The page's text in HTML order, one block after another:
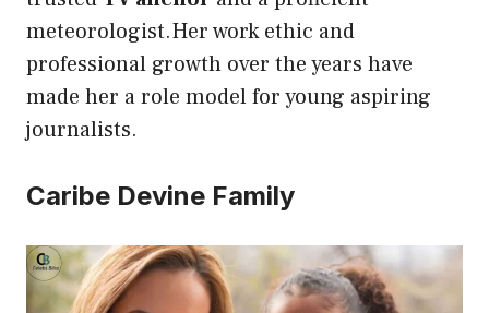
meteorologist.Her work ethic and
professional growth over the years have
made her a role model for young aspiring
journalists.
Caribe Devine Family